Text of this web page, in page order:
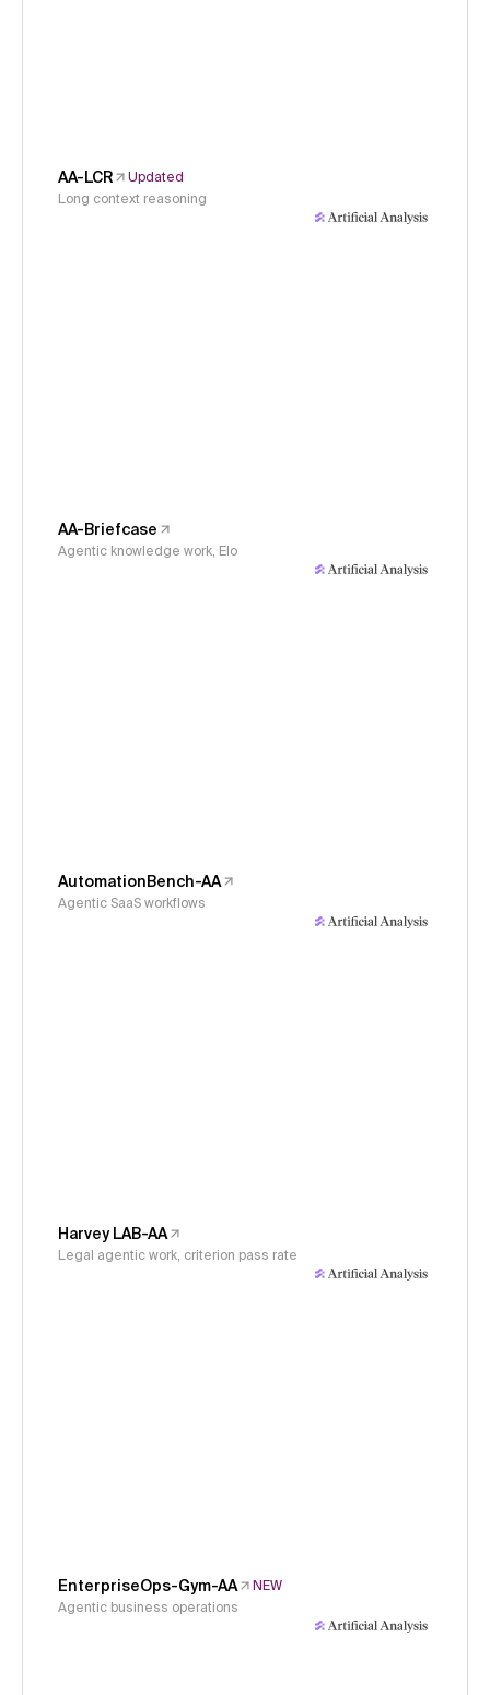
AA-LCR
Updated
Long context reasoning
AA-Briefcase
Agentic knowledge work, Elo
AutomationBench-AA
Agentic SaaS workflows
Harvey LAB-AA
Legal agentic work, criterion pass rate
EnterpriseOps-Gym-AA
NEW
Agentic business operations